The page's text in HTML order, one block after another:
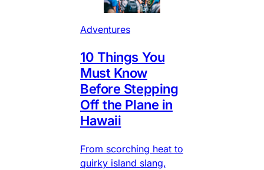
Adventures
10 Things You
Must Know
Before Stepping
Off the Plane in
Hawaii
From scorching heat to
quirky island slang,